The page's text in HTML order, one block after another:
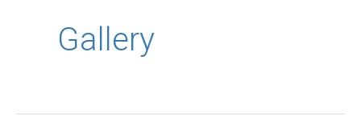
Gallery